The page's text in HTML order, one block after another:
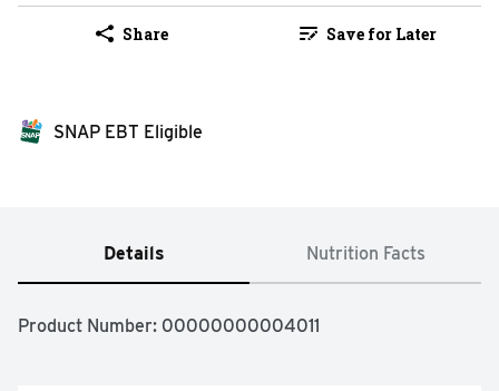
Share Save for Later
SNAP EBT Eligible
Details Nutrition Facts
Product Number: 00000000004011